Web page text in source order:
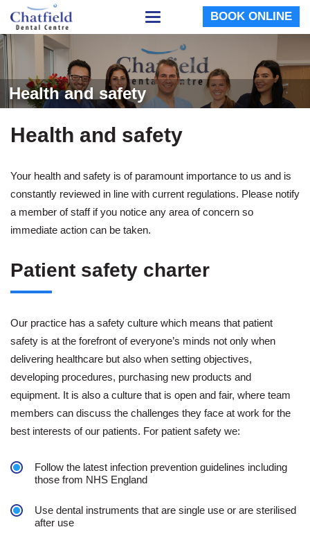
Toggle
BOOK ONLINE
Health and safety
Health and safety
Your health and safety is of paramount importance to us and is
constantly reviewed in line with current regulations. Please notify
a member of staff if you notice any area of concern so
immediate action can be taken.
Patient safety charter
Our practice has a safety culture which means that patient
safety is at the forefront of everyone’s minds not only when
delivering healthcare but also when setting objectives,
developing procedures, purchasing new products and
equipment. It is also a culture that is open and fair, where team
members can discuss the challenges they face at work for the
best interests of our patients. For patient safety we:
Follow the latest infection prevention guidelines including
those from NHS England
Use dental instruments that are single use or are sterilised
after use